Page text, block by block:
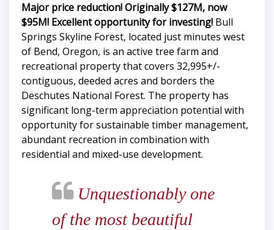
Major price reduction! Originally $127M, now
$95M! Excellent opportunity for investing! Bull
Springs Skyline Forest, located just minutes west
of Bend, Oregon, is an active tree farm and
recreational property that covers 32,995+/-
contiguous, deeded acres and borders the
Deschutes National Forest. The property has
significant long-term appreciation potential with
opportunity for sustainable timber management,
abundant recreation in combination with
residential and mixed-use development.
Unquestionably one
of the most beautiful